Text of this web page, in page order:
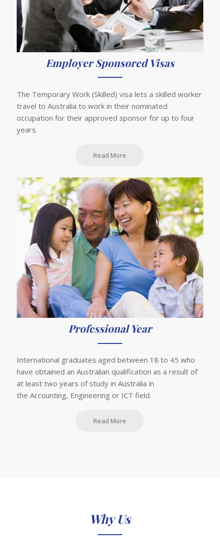
Employer Sponsored Visas
The Temporary Work (Skilled) visa lets a skilled worker
travel to Australia to work in their nominated
occupation for their approved sponsor for up to four
years.
Read More
Professional Year
International graduates aged between 18 to 45 who
have obtained an Australian qualification as a result of
at least two years of study in Australia in
the Accounting, Engineering or ICT field.
Read More
Why Us